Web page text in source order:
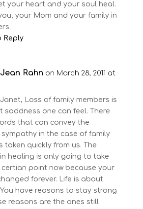
your heart and your soul heal.
you, your Mom and your family in
Reply
Rahn on March 28, 2011 at
Loss of family members is
saddness one can feel. There
that can convey the
in the case of family
taken quickly from us. The
healing is only going to take
point now because your
forever. Life is about
have reasons to stay strong
reasons are the ones still